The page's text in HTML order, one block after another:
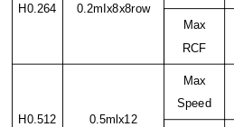
H0.264 0.2mIx8x8row
Max
RCF
H0.512 0.5mlx12
Max
Speed